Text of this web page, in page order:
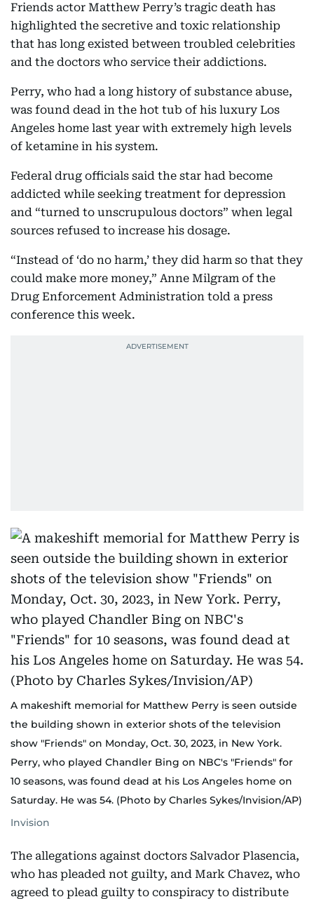
Friends actor Matthew Perry’s tragic death has
highlighted the secretive and toxic relationship
that has long existed between troubled celebrities
and the doctors who service their addictions.
Perry, who had a long history of substance abuse,
was found dead in the hot tub of his luxury Los
Angeles home last year with extremely high levels
of ketamine in his system.
Federal drug officials said the star had become
addicted while seeking treatment for depression
and “turned to unscrupulous doctors” when legal
sources refused to increase his dosage.
“Instead of ‘do no harm,’ they did harm so that they
could make more money,” Anne Milgram of the
Drug Enforcement Administration told a press
conference this week.
A makeshift memorial for Matthew Perry is seen outside
the building shown in exterior shots of the television
show "Friends" on Monday, Oct. 30, 2023, in New York.
Perry, who played Chandler Bing on NBC's "Friends" for
10 seasons, was found dead at his Los Angeles home on
Saturday. He was 54. (Photo by Charles Sykes/Invision/AP)
Invision
The allegations against doctors Salvador Plasencia,
who has pleaded not guilty, and Mark Chavez, who
agreed to plead guilty to conspiracy to distribute